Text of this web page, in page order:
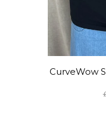
CurveWow